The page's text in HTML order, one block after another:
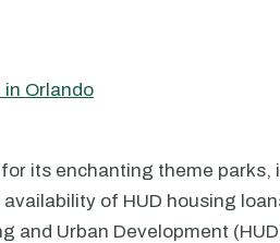
Orlando
its enchanting theme parks,
of HUD housing
and Urban Development